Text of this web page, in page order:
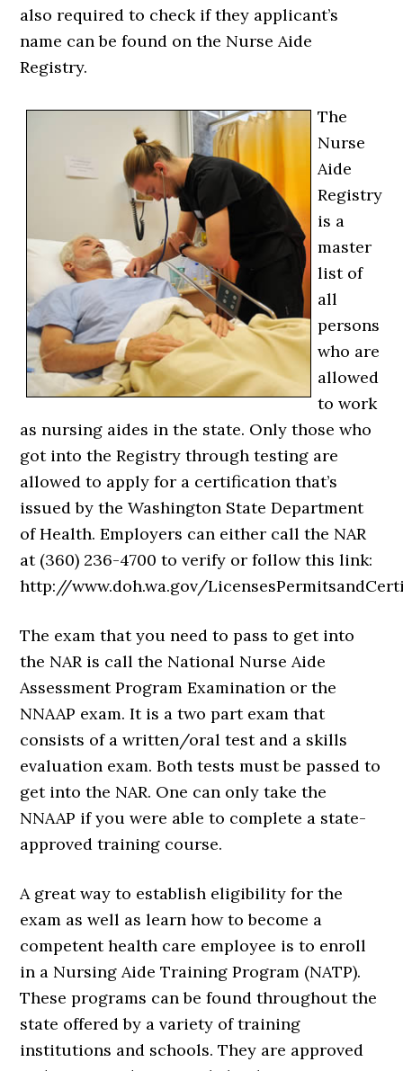
also required to check if they applicant’s
name can be found on the Nurse Aide
Registry.
The
Nurse
Aide
Registry
is a
master
list of
all
persons
who are
allowed
to work
as nursing aides in the state. Only those who
got into the Registry through testing are
allowed to apply for a certification that’s
issued by the Washington State Department
of Health. Employers can either call the NAR
at (360) 236-4700 to verify or follow this link:
http://www.doh.wa.gov/
The exam that you need to pass to get into
the NAR is call the National Nurse Aide
Assessment Program Examination or the
NNAAP exam. It is a two part exam that
consists of a written/oral test and a skills
evaluation exam. Both tests must be passed to
get into the NAR. One can only take the
NNAAP if you were able to complete a state-
approved training course.
A great way to establish eligibility for the
exam as well as learn how to become a
competent health care employee is to enroll
in a Nursing Aide Training Program (NATP).
These programs can be found throughout the
state offered by a variety of training
institutions and schools. They are approved